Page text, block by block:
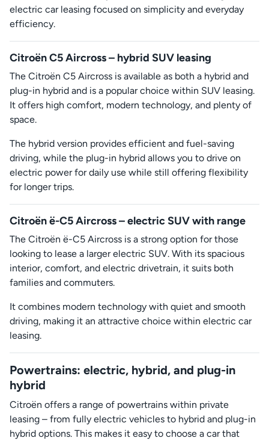
electric car leasing focused on simplicity and everyday
efficiency.
Citroën C5 Aircross – hybrid SUV leasing
The Citroën C5 Aircross is available as both a hybrid and
plug-in hybrid and is a popular choice within SUV leasing.
It offers high comfort, modern technology, and plenty of
space.
The hybrid version provides efficient and fuel-saving
driving, while the plug-in hybrid allows you to drive on
electric power for daily use while still offering flexibility
for longer trips.
Citroën ë-C5 Aircross – electric SUV with range
The Citroën ë-C5 Aircross is a strong option for those
looking to lease a larger electric SUV. With its spacious
interior, comfort, and electric drivetrain, it suits both
families and commuters.
It combines modern technology with quiet and smooth
driving, making it an attractive choice within electric car
leasing.
Powertrains: electric, hybrid, and plug-in
hybrid
Citroën offers a range of powertrains within private
leasing – from fully electric vehicles to hybrid and plug-in
hybrid options. This makes it easy to choose a car that